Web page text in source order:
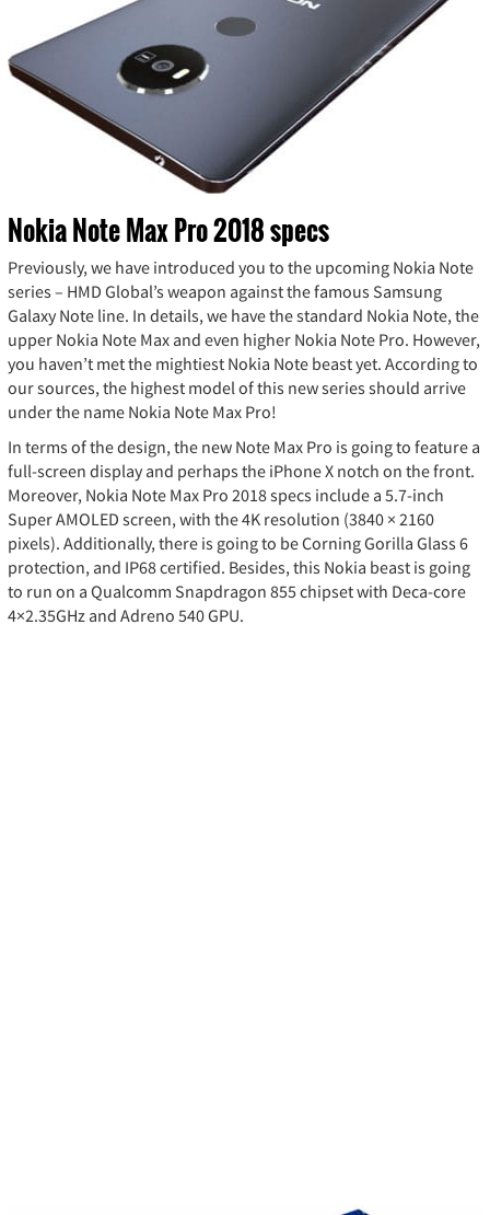
Nokia Note Max Pro 2018 specs
Previously, we have introduced you to the upcoming Nokia Note
series – HMD Global’s weapon against the famous Samsung
Galaxy Note line. In details, we have the standard Nokia Note, the
upper Nokia Note Max and even higher Nokia Note Pro. However,
you haven’t met the mightiest Nokia Note beast yet. According to
our sources, the highest model of this new series should arrive
under the name Nokia Note Max Pro!
In terms of the design, the new Note Max Pro is going to feature a
full-screen display and perhaps the iPhone X notch on the front.
Moreover, Nokia Note Max Pro 2018 specs include a 5.7-inch
Super AMOLED screen, with the 4K resolution (3840 × 2160
pixels). Additionally, there is going to be Corning Gorilla Glass 6
protection, and IP68 certified. Besides, this Nokia beast is going
to run on a Qualcomm Snapdragon 855 chipset with Deca-core
4×2.35GHz and Adreno 540 GPU.